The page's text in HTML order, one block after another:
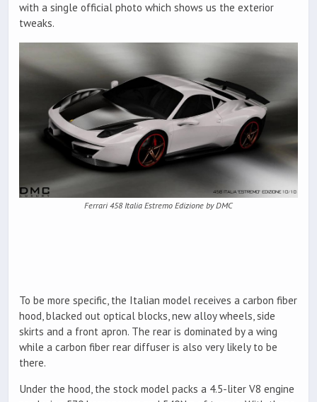
with a single official photo which shows us the exterior
tweaks.
Ferrari 458 Italia Estremo Edizione by DMC
To be more specific, the Italian model receives a carbon fiber
hood, blacked out optical blocks, new alloy wheels, side
skirts and a front apron. The rear is dominated by a wing
while a carbon fiber rear diffuser is also very likely to be
there.
Under the hood, the stock model packs a 4.5-liter V8 engine